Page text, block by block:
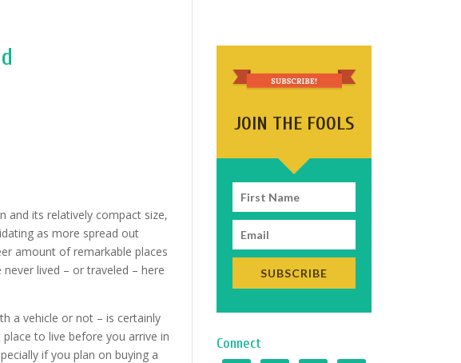
and its relatively compact size,
as more spread out
amount of remarkable places
lived – or traveled – here
a vehicle or not – is certainly
to live before you arrive in
if you plan on buying a
JOIN THE FOOLS
SUBSCRIBE
Connect